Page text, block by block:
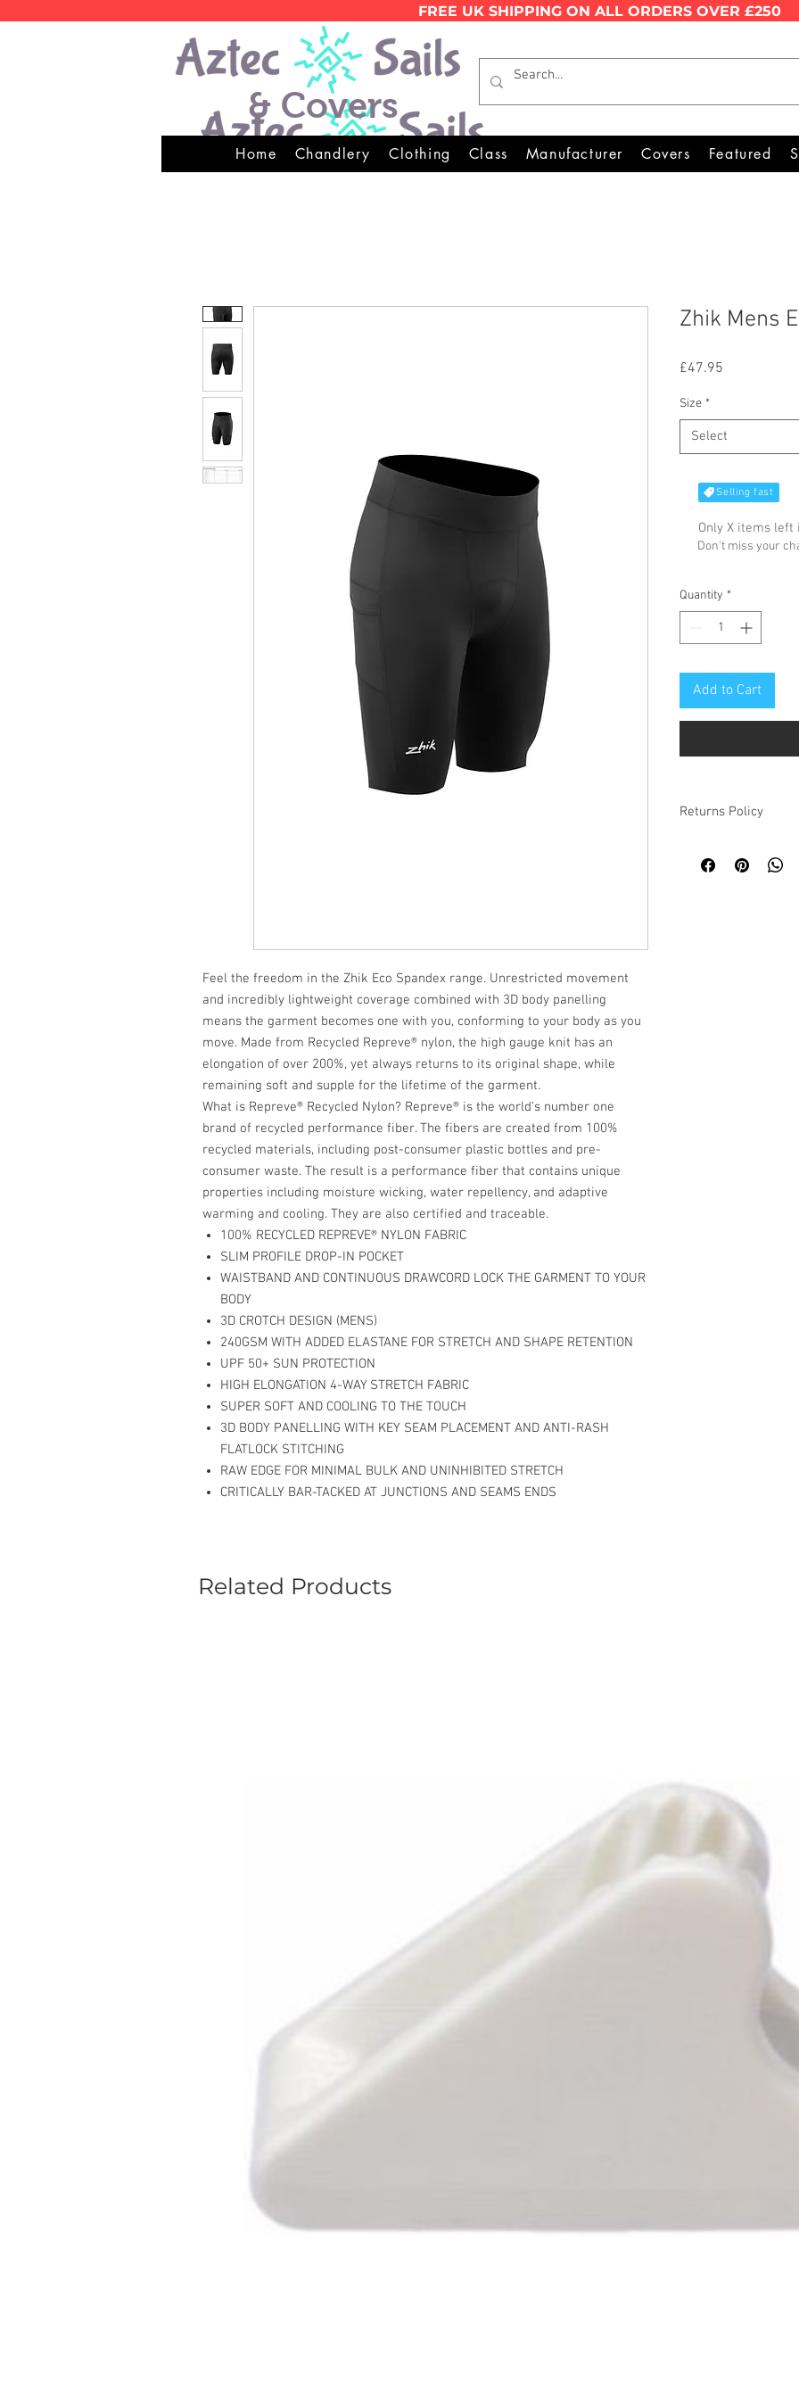
FREE UK SHIPPING ON ALL ORDERS OVER £250
& Covers Wales Premier Online Dinghy
Home Chandlery Clothing Class Manufacturer Covers Featured
Feel the freedom in the Zhik Eco Spandex range. Unrestricted movement
and incredibly lightweight coverage combined with 3D body panelling
means the garment becomes one with you, conforming to your body as you
move. Made from Recycled Repreve® nylon, the high gauge knit has an
elongation of over 200%, yet always returns to its original shape, while
remaining soft and supple for the lifetime of the garment.
What is Repreve® Recycled Nylon? Repreve® is the world’s number one
brand of recycled performance fiber. The fibers are created from 100%
recycled materials, including post-consumer plastic bottles and pre-
consumer waste. The result is a performance fiber that contains unique
properties including moisture wicking, water repellency, and adaptive
warming and cooling. They are also certified and traceable.
100% RECYCLED REPREVE® NYLON FABRIC
SLIM PROFILE DROP-IN POCKET
WAISTBAND AND CONTINUOUS DRAWCORD LOCK THE GARMENT TO YOUR
BODY
3D CROTCH DESIGN (MENS)
240GSM WITH ADDED ELASTANE FOR STRETCH AND SHAPE RETENTION
UPF 50+ SUN PROTECTION
HIGH ELONGATION 4-WAY STRETCH FABRIC
SUPER SOFT AND COOLING TO THE TOUCH
3D BODY PANELLING WITH KEY SEAM PLACEMENT AND ANTI-RASH
FLATLOCK STITCHING
RAW EDGE FOR MINIMAL BULK AND UNINHIBITED STRETCH
CRITICALLY BAR-TACKED AT JUNCTIONS AND SEAMS ENDS
Zhik Mens
£47.95
Size *
Select
Selling fast
Only X items left
Don't miss your
Quantity *
Add to Cart
Returns Policy
Related Products